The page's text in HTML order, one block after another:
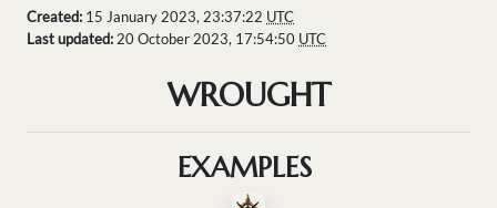
Created: 15 January 2023, 23:37:22 UTC
Last updated:20 October 2023, 17:54:50 UTC
WROUGHT
EXAMPLES